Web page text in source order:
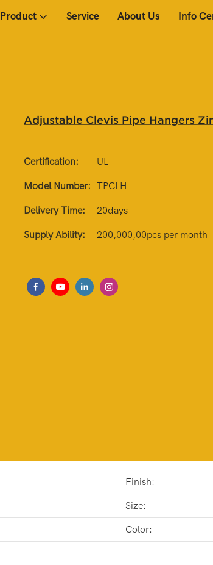
Product Service About Us Info
Adjustable Clevis Pipe Hangers
Certification: UL
Model Number: TPCLH
Delivery Time: 20days
Supply Ability: 200,000,00pcs per month
Finish:
Size:
Color: